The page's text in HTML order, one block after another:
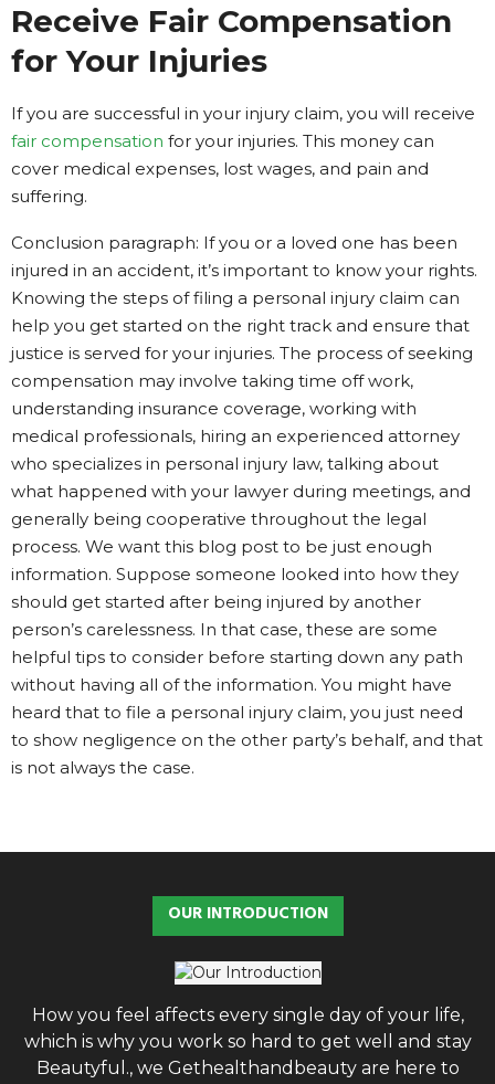
Receive Fair Compensation
for Your Injuries
If you are successful in your injury claim, you will receive
fair compensation for your injuries. This money can
cover medical expenses, lost wages, and pain and
suffering.
Conclusion paragraph: If you or a loved one has been
injured in an accident, it’s important to know your rights.
Knowing the steps of filing a personal injury claim can
help you get started on the right track and ensure that
justice is served for your injuries. The process of seeking
compensation may involve taking time off work,
understanding insurance coverage, working with
medical professionals, hiring an experienced attorney
who specializes in personal injury law, talking about
what happened with your lawyer during meetings, and
generally being cooperative throughout the legal
process. We want this blog post to be just enough
information. Suppose someone looked into how they
should get started after being injured by another
person’s carelessness. In that case, these are some
helpful tips to consider before starting down any path
without having all of the information. You might have
heard that to file a personal injury claim, you just need
to show negligence on the other party’s behalf, and that
is not always the case.
OUR INTRODUCTION
How you feel affects every single day of your life,
which is why you work so hard to get well and stay
Beautyful., we Gethealthandbeauty are here to